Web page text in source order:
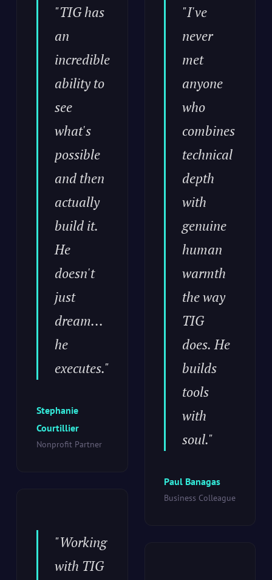
"TIG has
an
incredible
ability to
see
what's
possible
and then
actually
build it.
He
doesn't
just
dream...
he
executes."
Stephanie
Courtillier
Nonprofit Partner
"Working
with TIG
"I've
never
met
anyone
who
combines
technical
depth
with
genuine
human
warmth
the way
TIG
does. He
builds
tools
with
soul."
Paul Banagas
Business Colleague